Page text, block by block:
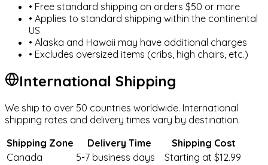
Nursing & Feeding
Baby Toys
• Free standard shipping on orders $50 or more
• Applies to standard shipping within the continental
US
• Alaska and Hawaii may have additional charges
• Excludes oversized items (cribs, high chairs, etc.)
International Shipping
We ship to over 50 countries worldwide. International
shipping rates and delivery times vary by destination.
Shipping Zone
Delivery Time
Shipping Cost
Canada
5-7 business days
Starting at $12.99